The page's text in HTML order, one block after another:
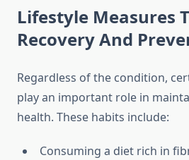
Lifestyle Measures
Recovery And
Regardless of the condition,
play an important role in
health. These habits include:
Consuming a diet rich in